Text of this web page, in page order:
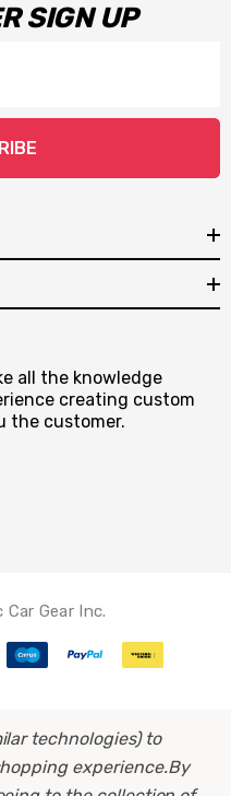
SIGN UP
all the knowledge
creating custom
the customer.
Gear Inc.
technologies) to
experience.By